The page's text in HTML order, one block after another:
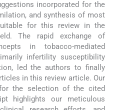
incorporated for the
and synthesis of most
for this review in the
The rapid exchange of
in tobacco-mediated
infertility susceptibility
led the authors to finally
in this review article. Our
the selection of the cited
highlights our meticulous